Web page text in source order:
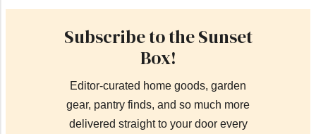
Subscribe to the Sunset
Box!
Editor-curated home goods, garden
gear, pantry finds, and so much more
delivered straight to your door every